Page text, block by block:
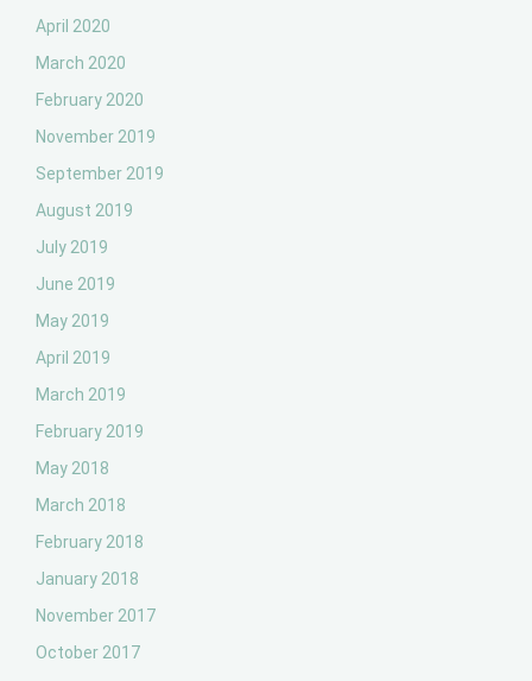
April 2020
March 2020
February 2020
November 2019
September 2019
August 2019
July 2019
June 2019
May 2019
April 2019
March 2019
February 2019
May 2018
March 2018
February 2018
January 2018
November 2017
October 2017